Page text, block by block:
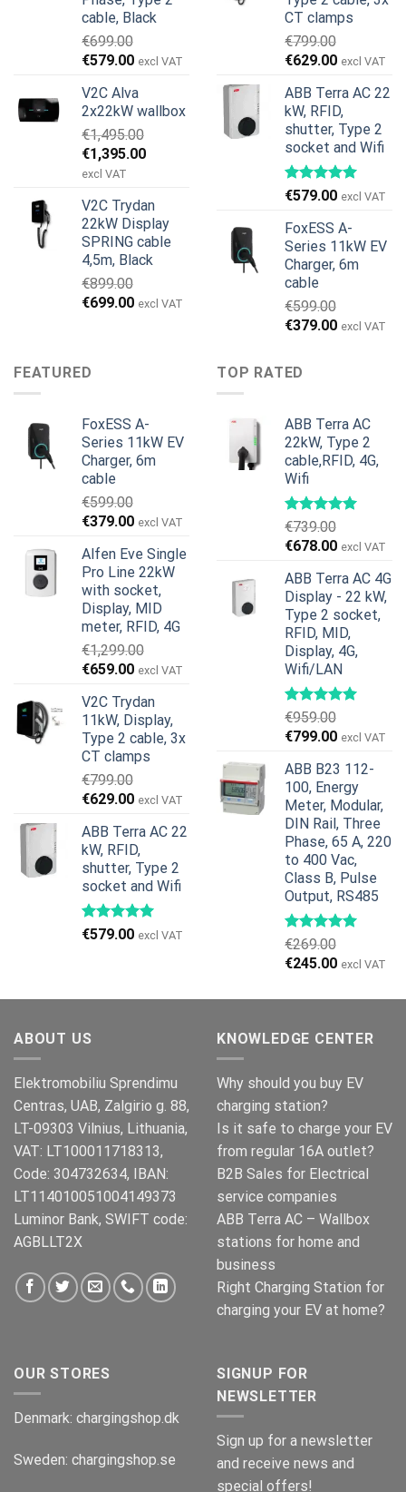
cable, Black
€699.00
Original
was:
€699.00.
€579.00Current
is:
€579.00.
excl VAT
V2C Alva
2x22kW wallbox
€1,495.00
Original
price
€1,495.00.
€1,395.00Current
€1,395.00.
excl VAT
V2C Trydan
22kW Display
SPRING cable
4,5m, Black
€899.00
Original
€699.00Current
excl VAT
CT clamps
€799.00
Original
was:
€799.00.
€629.00Current
is:
€629.00.
excl VAT
ABB Terra AC 22
kW, RFID,
shutter, Type 2
socket and Wifi
€579.00 excl VAT
FoxESS A-
Series 11kW EV
Charger, 6m
cable
€599.00
Original
was:
€599.00.
€379.00Current
excl VAT
FEATURED
FoxESS A-
Series 11kW EV
Charger, 6m
cable
€599.00
Original
was:
€599.00.
€379.00Current
is:
€379.00.
excl VAT
Alfen Eve Single
Pro Line 22kW
with socket,
Display, MID
meter, RFID, 4G
€1,299.00
Original
was:
€1,299.00.
€659.00Current
is:
€659.00.
excl VAT
V2C Trydan
11kW, Display,
Type 2 cable, 3x
CT clamps
€799.00
Original
was:
€799.00.
€629.00Current
is:
€629.00.
excl VAT
ABB Terra AC 22
kW, RFID,
shutter, Type 2
socket and Wifi
€579.00 excl VAT
TOP RATED
ABB Terra AC
22kW, Type 2
cable,RFID, 4G,
Wifi
€739.00
Original
was:
€739.00.
€678.00Current
is:
€678.00.
excl VAT
ABB Terra AC 4G
Display - 22 kW,
Type 2 socket,
RFID, MID,
Display, 4G,
Wifi/LAN
€959.00
Original
was:
€959.00.
€799.00Current
is:
€799.00.
excl VAT
ABB B23 112-
100, Energy
Meter, Modular,
DIN Rail, Three
Phase, 65 A, 220
to 400 Vac,
Class B, Pulse
Output, RS485
€269.00
Original
was:
€245.00Current
is:
excl VAT
ABOUT US
Elektromobiliu Sprendimu
Centras, UAB, Zalgirio g. 88,
LT-09303 Vilnius, Lithuania,
VAT: LT100011718313,
Code: 304732634, IBAN:
LT114010051004149373
Luminor Bank, SWIFT code:
AGBLLT2X
KNOWLEDGE CENTER
Why should you buy EV
charging station?
Is it safe to charge your EV
from regular 16A outlet?
B2B Sales for Electrical
service companies
ABB Terra AC – Wallbox
stations for home and
business
Right Charging Station for
charging your EV at home?
OUR STORES
Denmark: chargingshop.dk
Sweden: chargingshop.se
SIGNUP FOR
NEWSLETTER
Sign up for a newsletter
and receive news and
special offers!